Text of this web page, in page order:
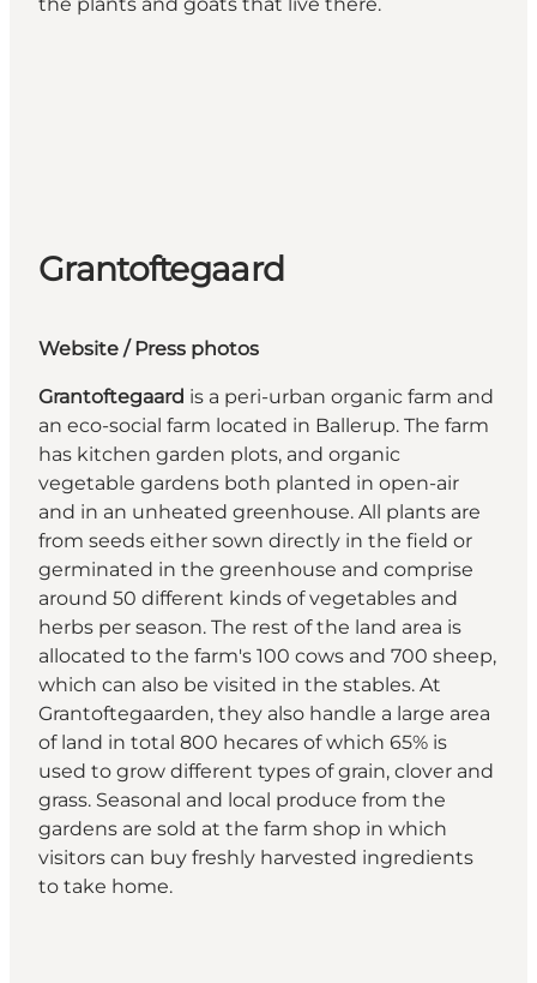
the plants and goats that live there.
Grantoftegaard
Website / Press photos
Grantoftegaard is a peri-urban organic farm and
an eco-social farm located in Ballerup. The farm
has kitchen garden plots, and organic
vegetable gardens both planted in open-air
and in an unheated greenhouse. All plants are
from seeds either sown directly in the field or
germinated in the greenhouse and comprise
around 50 different kinds of vegetables and
herbs per season. The rest of the land area is
allocated to the farm's 100 cows and 700 sheep,
which can also be visited in the stables. At
Grantoftegaarden, they also handle a large area
of land in total 800 hecares of which 65% is
used to grow different types of grain, clover and
grass. Seasonal and local produce from the
gardens are sold at the farm shop in which
visitors can buy freshly harvested ingredients
to take home.